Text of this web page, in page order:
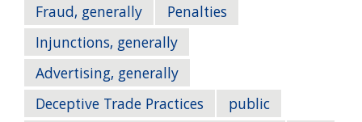
Fraud, generally
Penalties
Injunctions, generally
Advertising, generally
Deceptive Trade Practices
public